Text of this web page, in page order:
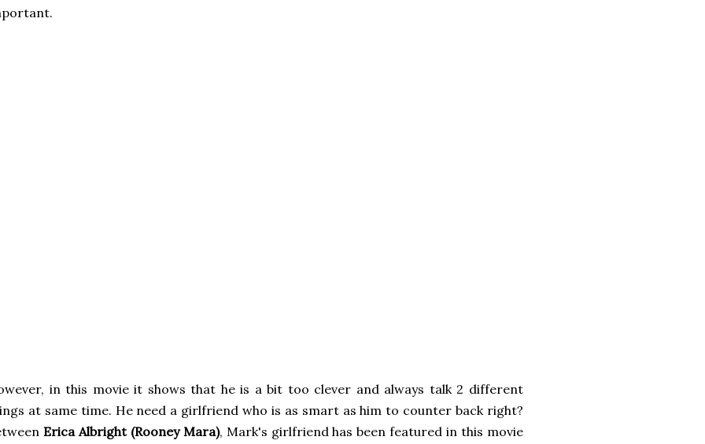
in this movie it shows that he is a bit too clever and always talk 2 different
at same time. He need a girlfriend who is as smart as him to counter back right?
Erica Albright (Rooney Mara), Mark's girlfriend has been featured in this movie